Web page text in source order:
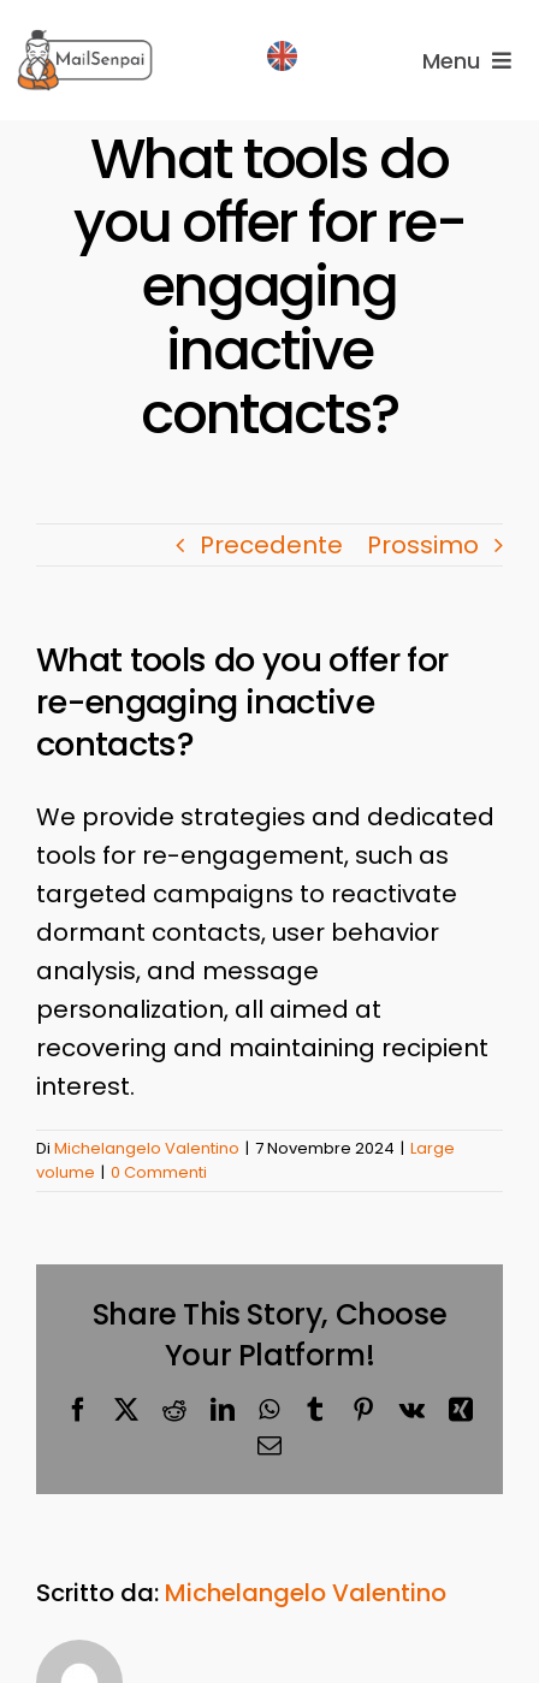
al
contenuto
Menu
What tools do
you offer for re-
engaging
inactive
contacts?
Precedente Prossimo
What tools do you offer for
re-engaging inactive
contacts?
We provide strategies and dedicated
tools for re-engagement, such as
targeted campaigns to reactivate
dormant contacts, user behavior
analysis, and message
personalization, all aimed at
recovering and maintaining recipient
interest.
Di Michelangelo Valentino | 7 Novembre 2024 | Large
volume | 0 Commenti
Share This Story, Choose
Your Platform!
FacebookRedditLinkedInWhatsApp
TumblrPinterest
Vk
Xing
Email
Scritto da: Michelangelo Valentino